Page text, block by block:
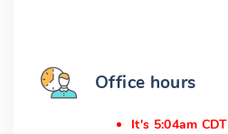
Office hours
It's 5:04am CDT